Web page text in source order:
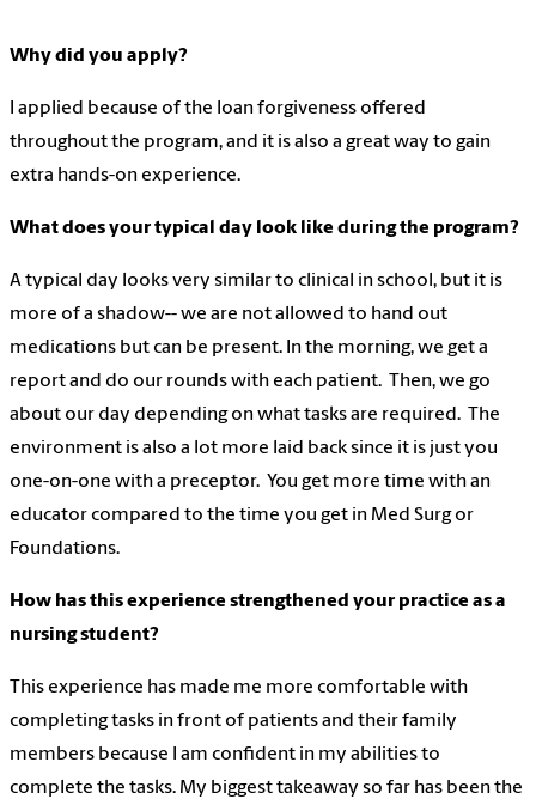
Why did you apply?
I applied because of the loan forgiveness offered
throughout the program, and it is also a great way to gain
extra hands-on experience.
What does your typical day look like during the program?
A typical day looks very similar to clinical in school, but it is
more of a shadow-- we are not allowed to hand out
medications but can be present. In the morning, we get a
report and do our rounds with each patient. Then, we go
about our day depending on what tasks are required. The
environment is also a lot more laid back since it is just you
one-on-one with a preceptor. You get more time with an
educator compared to the time you get in Med Surg or
Foundations.
How has this experience strengthened your practice as a
nursing student?
This experience has made me more comfortable with
completing tasks in front of patients and their family
members because I am confident in my abilities to
complete the tasks. My biggest takeaway so far has been the